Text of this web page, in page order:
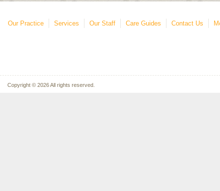
Our Practice Services Our Staff Care Guides Contact Us
Copyright © 2026 All rights reserved.